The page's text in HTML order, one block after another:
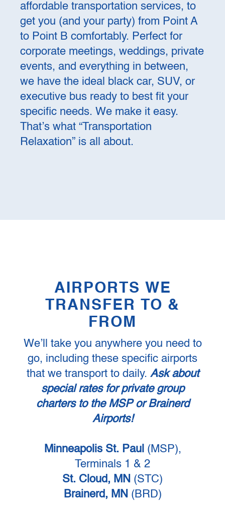
affordable transportation services, to
get you (and your party) from Point A
to Point B comfortably. Perfect for
corporate meetings, weddings, private
events, and everything in between,
we have the ideal black car, SUV, or
executive bus ready to best fit your
specific needs. We make it easy.
That’s what “Transportation
Relaxation” is all about.
AIRPORTS WE
TRANSFER TO &
FROM
We’ll take you anywhere you need to
go, including these specific airports
that we transport to daily. Ask about
special rates for private group
charters to the MSP or Brainerd
Airports!
Minneapolis St. Paul (MSP),
Terminals 1 & 2
St. Cloud, MN (STC)
Brainerd, MN (BRD)